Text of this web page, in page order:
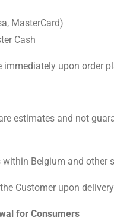
MasterCard)
Cash
immediately upon order
estimates and not
within Belgium and other
Customer upon
for Consumers